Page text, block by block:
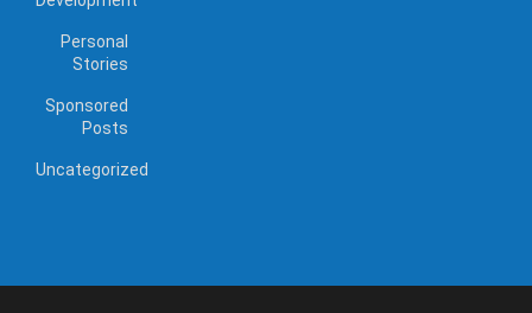
Personal
Stories
Sponsored
Posts
Uncategorized